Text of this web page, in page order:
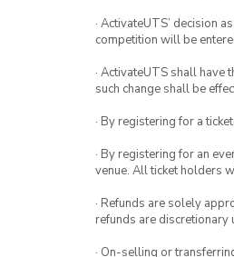
· ActivateUTS’ decision
competition will be
· ActivateUTS shall have
such change shall be
· By registering for a
· By registering for an
venue. All ticket holders
· Refunds are solely
refunds are
· On-selling or